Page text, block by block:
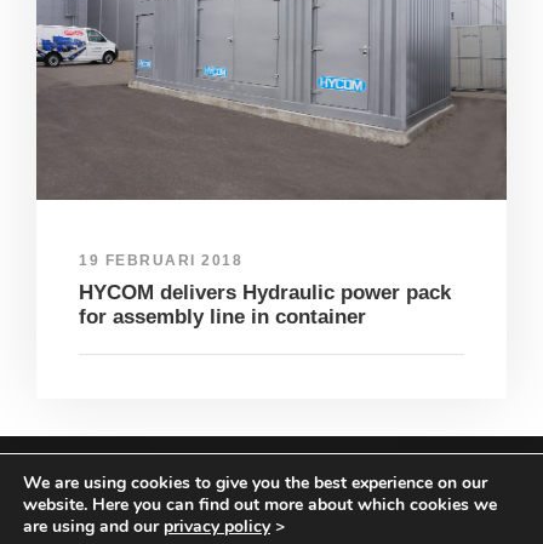
19 FEBRUARI 2018
HYCOM delivers Hydraulic power pack
for assembly line in container
COPYRIGHT HYCOM ALL RIGHTS RESERVED |
IMPRINT|TERMS & CONDITIONS
We are using cookies to give you the best experience on our
website. Here you can find out more about which cookies we
are using and our privacy policy>